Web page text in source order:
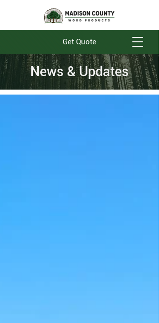
Get Quote
News & Updates